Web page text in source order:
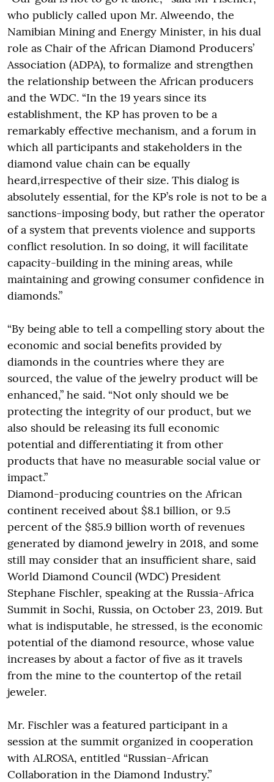
who publicly called upon Mr. Alweendo, the
Namibian Mining and Energy Minister, in his dual
role as Chair of the African Diamond Producers’
Association (ADPA), to formalize and strengthen
the relationship between the African producers
and the WDC. “In the 19 years since its
establishment, the KP has proven to be a
remarkably effective mechanism, and a forum in
which all participants and stakeholders in the
diamond value chain can be equally
heard,irrespective of their size. This dialog is
absolutely essential, for the KP’s role is not to be a
sanctions-imposing body, but rather the operator
of a system that prevents violence and supports
conflict resolution. In so doing, it will facilitate
capacity-building in the mining areas, while
maintaining and growing consumer confidence in
diamonds.”
“By being able to tell a compelling story about the
economic and social benefits provided by
diamonds in the countries where they are
sourced, the value of the jewelry product will be
enhanced,” he said. “Not only should we be
protecting the integrity of our product, but we
also should be releasing its full economic
potential and differentiating it from other
products that have no measurable social value or
impact.”
Diamond-producing countries on the African
continent received about $8.1 billion, or 9.5
percent of the $85.9 billion worth of revenues
generated by diamond jewelry in 2018, and some
still may consider that an insufficient share, said
World Diamond Council (WDC) President
Stephane Fischler, speaking at the Russia-Africa
Summit in Sochi, Russia, on October 23, 2019. But
what is indisputable, he stressed, is the economic
potential of the diamond resource, whose value
increases by about a factor of five as it travels
from the mine to the countertop of the retail
jeweler.
Mr. Fischler was a featured participant in a
session at the summit organized in cooperation
with ALROSA, entitled “Russian-African
Collaboration in the Diamond Industry.”